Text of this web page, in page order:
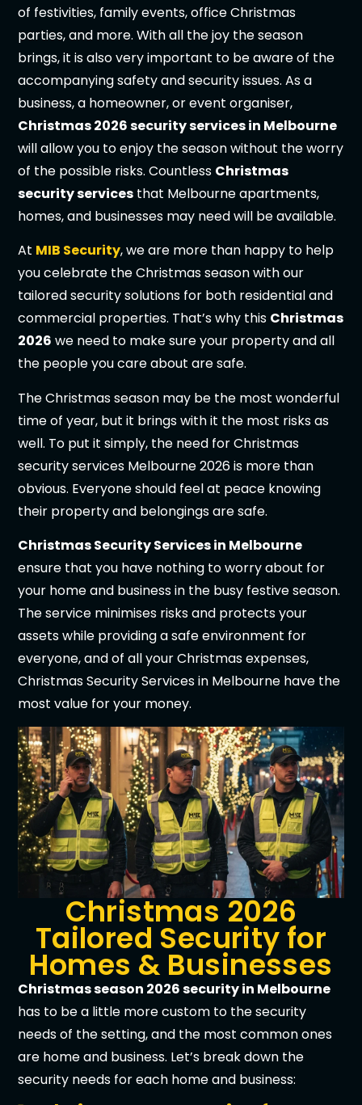
of festivities, family events, office Christmas
parties, and more. With all the joy the season
brings, it is also very important to be aware of the
accompanying safety and security issues. As a
business, a homeowner, or event organiser,
Christmas 2026 security services in Melbourne
will allow you to enjoy the season without the worry
of the possible risks. Countless Christmas
security servicesthat Melbourne apartments,
homes, and businesses may need will be available.
At MIB Security, we are more than happy to help
you celebrate the Christmas season with our
tailored security solutions for both residential and
commercial properties. That’s why this Christmas
2026 we need to make sure your property and all
the people you care about are safe.
The Christmas season may be the most wonderful
time of year, but it brings with it the most risks as
well. To put it simply, the need for Christmas
security services Melbourne 2026 is more than
obvious. Everyone should feel at peace knowing
their property and belongings are safe.
Christmas Security Services in Melbourne
ensure that you have nothing to worry about for
your home and business in the busy festive season.
The service minimises risks and protects your
assets while providing a safe environment for
everyone, and of all your Christmas expenses,
Christmas Security Services in Melbourne have the
most value for your money.
Christmas 2026
Tailored Security for
Homes & Businesses
Christmas season 2026 security in Melbourne
has to be a little more custom to the security
needs of the setting, and the most common ones
are home and business. Let’s break down the
security needs for each home and business: